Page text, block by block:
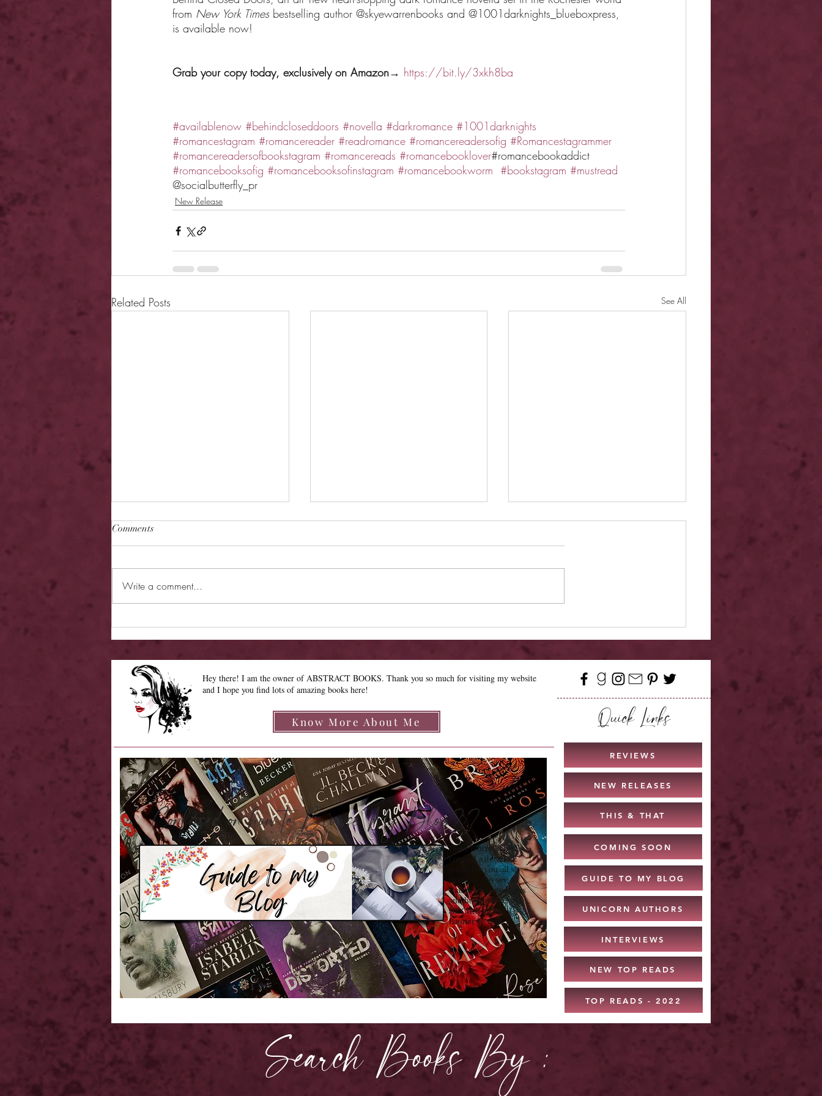
from New York Times bestselling author @skyewarrenbooks and @1001darknights_blueboxpress,
is available now!
Grab your copy today, exclusively on Amazon→ https://bit.ly/3xkh8ba
#availablenow #behindcloseddoors #novella #darkromance #1001darknights
#romancestagram #romancereader #readromance #romancereadersofig #Romancestagrammer
#romancereadersofbookstagram #romancereads #romancebooklover#romancebookaddict
#romancebooksofig #romancebooksofinstagram #romancebookworm #bookstagram #mustread
@socialbutterfly_pr
New Release
Related Posts See All
Review - Hearless Beloved
New Release - Quicksilver
Comments
Write a comment...
Hey there! I am the owner of ABSTRACT BOOKS. Thank you so much for visiting my website
and I hope you find lots of amazing books here!
Know More About Me
Confused on how to Browse My Blog??
Don't Worry , I have
created a detailed
guide for you all so
that you can see all
that my site contains
and how to access it
all. Click on the
Banner to view it!
Quick Links
REVIEWS
NEW RELEASES
THIS & THAT
COMING SOON
GUIDE TO MY BLOG
UNICORN AUTHORS
INTERVIEWS
NEW TOP READS
TOP READS - 2022
Search Books By :